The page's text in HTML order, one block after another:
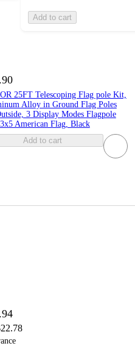
Add to cart
25FT Telescoping Flag pole Kit,
Alloy in Ground Flag Poles
3 Display Modes Flagpole
American Flag, Black
Add to cart